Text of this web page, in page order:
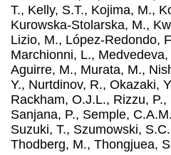
T., Kelly, S.T., Kojima, M.,
Kurowska-Stolarska, M.,
Lizio, M., López-Redondo,
Marchionni, L., Medvedeva,
Aguirre, M., Murata, M.,
Y., Nurtdinov, R., Okazaki,
Rackham, O.J.L., Rizzu, P.,
Sanjana, P., Semple,
Suzuki, T., Szumowski, S.C.
Thodberg, M., Thongjuea,